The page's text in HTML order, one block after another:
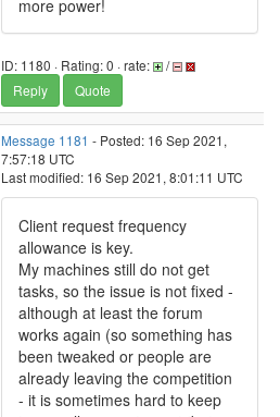
more power!
ID: 1180 · Rating: 0 · rate:
/
Reply
Quote
Message 1181 - Posted: 16 Sep 2021,
7:57:18 UTC
Last modified: 16 Sep 2021, 8:01:11 UTC
Client request frequency
allowance is key.
My machines still do not get
tasks, so the issue is not fixed -
although at least the forum
works again (so something has
been tweaked or people are
already leaving the competition
- it is sometimes hard to keep